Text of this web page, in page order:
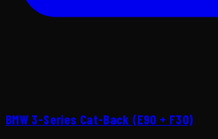
BMW 3-Series Cat-Back (E90 + F30)